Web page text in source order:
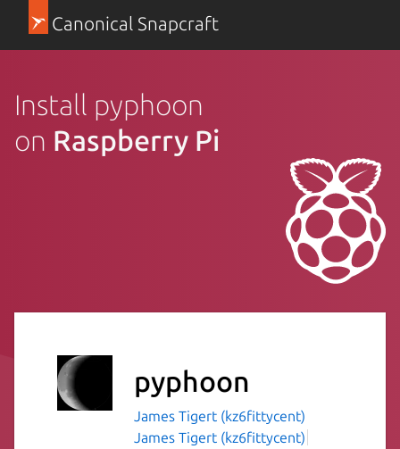
Canonical Snapcraft
Install pyphoon
on Raspberry Pi
pyphoon
James Tigert (kz6fittycent)
James Tigert (kz6fittycent)